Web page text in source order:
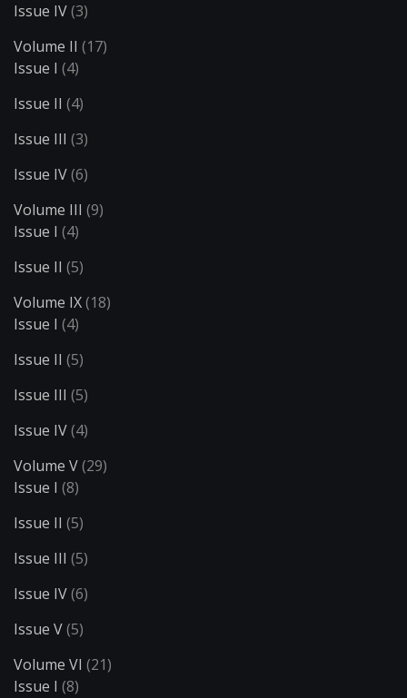
Issue IV(3)
Volume II (17)
Issue I (4)
Issue II (4)
Issue III (3)
Issue IV(6)
Volume III (9)
Issue I (4)
Issue II (5)
Volume IX(18)
Issue I (4)
Issue II (5)
Issue III (5)
Issue IV(4)
Volume V(29)
Issue I (8)
Issue II (5)
Issue III (5)
Issue IV(6)
Issue V(5)
Volume VI (21)
Issue I (8)